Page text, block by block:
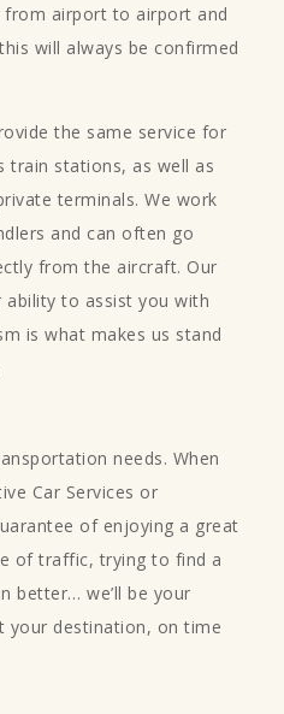
airport to airport and
will always be confirmed
the same service for
train stations, as well as
terminals. We work
and can often go
from the aircraft. Our
to assist you with
is what makes us stand
needs. When
Car Services or
of enjoying a great
of traffic, trying to find a
better… we’ll be your
your destination, on time